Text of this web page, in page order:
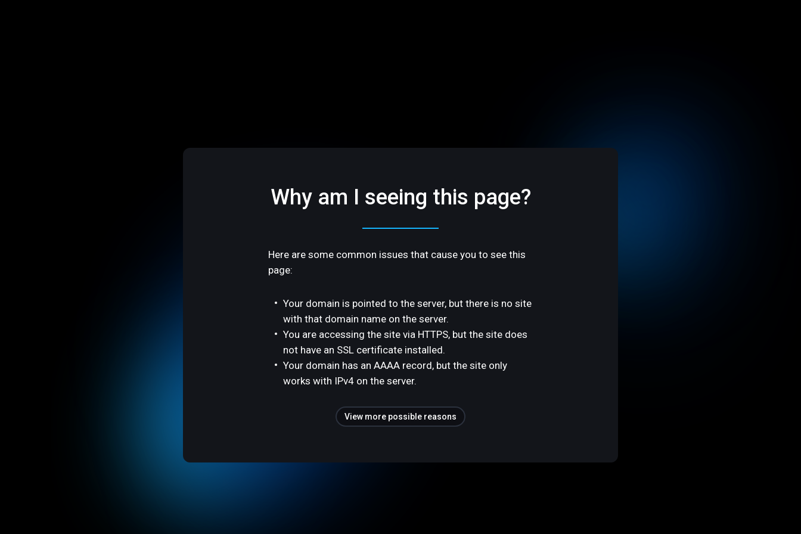
Why am I seeing this page?
Here are some common issues that cause you to see this
page:
Your domain is pointed to the server, but there is no site
with that domain name on the server.
You are accessing the site via HTTPS, but the site does
not have an SSL certificate installed.
Your domain has an AAAA record, but the site only
works with IPv4 on the server.
View more possible reasons